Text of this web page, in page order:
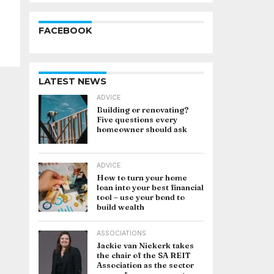
FACEBOOK
LATEST NEWS
ADVICE
Building or renovating?
Five questions every
homeowner should ask
ADVICE
How to turn your home
loan into your best financial
tool – use your bond to
build wealth
ASSOCIATIONS
Jackie van Niekerk takes
the chair of the SA REIT
Association as the sector